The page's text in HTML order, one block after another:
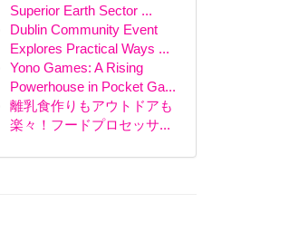
Superior Earth Sector ...
Dublin Community Event
Explores Practical Ways ...
Yono Games: A Rising
Powerhouse in Pocket Ga...
離乳食作りもアウトドアも
楽々！フードプロセッサ...